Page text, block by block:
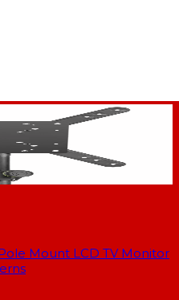
Pole Mount LCD TV Monitor